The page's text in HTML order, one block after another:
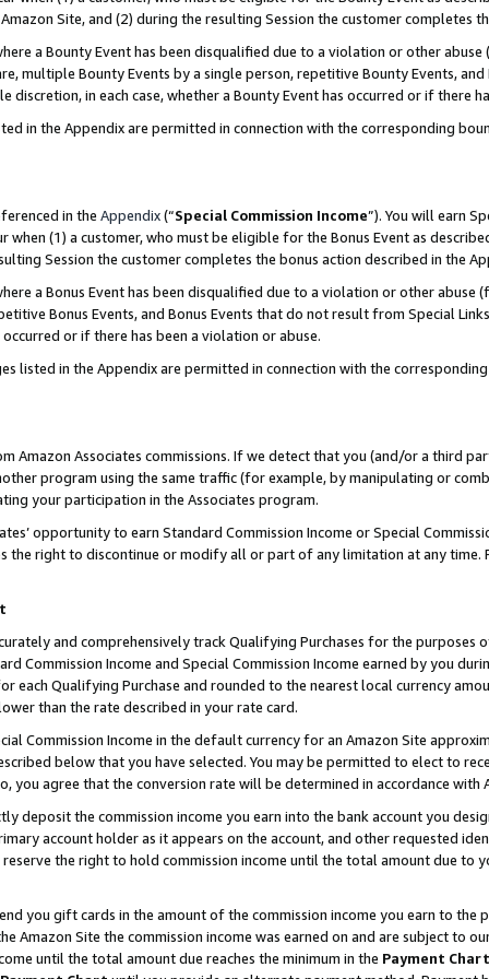
Site, and (2) during the resulting Session the customer completes
a Bounty Event has been disqualified due to a violation or other
multiple Bounty Events by a single person, repetitive Bounty Events,
discretion, in each case, whether a Bounty Event has occurred or if there
in the Appendix are permitted in connection with the corresponding
in the Appendix(“Special Commission Income”). You will earn
when (1) a customer, who must be eligible for the Bonus Event as
Session the customer completes the bonus action described in the
a Bonus Event has been disqualified due to a violation or other
Bonus Events, and Bonus Events that do not result from Special
or if there has been a violation or abuse.
listed in the Appendix are permitted in connection with the
Amazon Associates commissions. If we detect that you (and/or a third
program using the same traffic (for example, by manipulating or
your participation in the Associates program.
opportunity to earn Standard Commission Income or Special
the right to discontinue or modify all or part of any limitation at any time.
and comprehensively track Qualifying Purchases for the purposes
Commission Income and Special Commission Income earned by you
each Qualifying Purchase and rounded to the nearest local currency
than the rate described in your rate card.
Commission Income in the default currency for an Amazon Site
below that you have selected. You may be permitted to elect to
you agree that the conversion rate will be determined in accordance with
deposit the commission income you earn into the bank account you
account holder as it appears on the account, and other requested
the right to hold commission income until the total amount due to
you gift cards in the amount of the commission income you earn to the
Amazon Site the commission income was earned on and are subject to
until the total amount due reaches the minimum in the Payment Chart